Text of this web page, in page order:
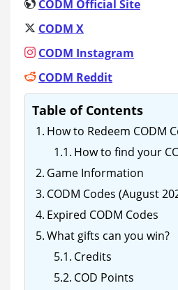
CODM Official Site
CODM X
CODM Instagram
CODM Reddit
Table of Contents
How to Redeem CODM
How to find your
Game Information
CODM Codes (August
Expired CODM Codes
What gifts can you win?
Credits
COD Points